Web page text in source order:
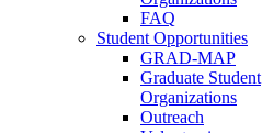
FAQ
Student Opportunities
GRAD-MAP
Graduate Student
Organizations
Outreach